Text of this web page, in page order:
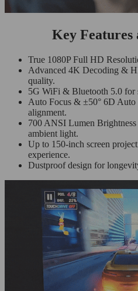
Key Features
True 1080P Full HD
Advanced 4K Decoding &
quality.
5G WiFi & Bluetooth 5.0 for
Auto Focus & ±50° 6D
alignment.
700 ANSI Lumen
ambient light.
Up to 150-inch screen
experience.
Dustproof design for